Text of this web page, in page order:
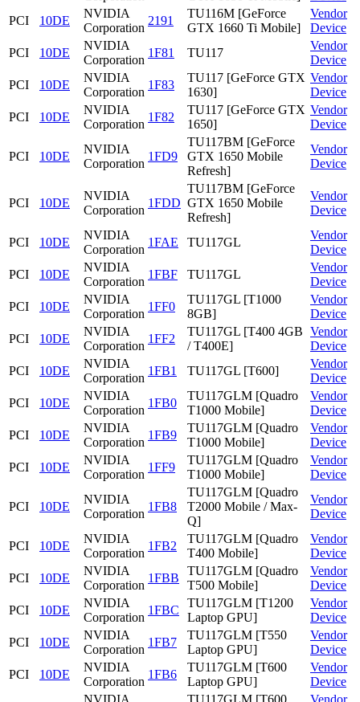
PCI
10DE
NVIDIA
Corporation
2191
TU116M [GeForce
GTX 1660 Ti Mobile]
Vendor
Device
PCI
10DE
NVIDIA
Corporation
1F81 TU117
Vendor
Device
PCI
10DE
NVIDIA
Corporation
1F83
TU117 [GeForce GTX
1630]
Vendor
Device
PCI
10DE
NVIDIA
Corporation
1F82
TU117 [GeForce GTX
1650]
Vendor
Device
PCI 10DE
NVIDIA
Corporation
1FD9
TU117BM [GeForce
GTX 1650 Mobile
Refresh]
Vendor
Device
PCI 10DE
NVIDIA
Corporation
1FDD
TU117BM [GeForce
GTX 1650 Mobile
Refresh]
Vendor
Device
PCI 10DE
NVIDIA
Corporation
1FAE TU117GL
Vendor
Device
PCI
10DE
NVIDIA
Corporation
1FBF TU117GL
Vendor
Device
PCI
10DE
NVIDIA
Corporation
1FF0
TU117GL [T1000
8GB]
Vendor
Device
PCI
10DE
NVIDIA
Corporation
1FF2
TU117GL [T400 4GB
/ T400E]
Vendor
Device
PCI
10DE
NVIDIA
Corporation
1FB1 TU117GL [T600]
Vendor
Device
PCI
10DE
NVIDIA
Corporation
1FB0
TU117GLM [Quadro
T1000 Mobile]
Vendor
Device
PCI
10DE
NVIDIA
Corporation
1FB9
TU117GLM [Quadro
T1000 Mobile]
Vendor
Device
PCI
10DE
NVIDIA
Corporation
1FF9
TU117GLM [Quadro
T1000 Mobile]
Vendor
Device
PCI 10DE
NVIDIA
Corporation
1FB8
TU117GLM [Quadro
T2000 Mobile / Max-
Q]
Vendor
Device
PCI 10DE
NVIDIA
Corporation
1FB2
TU117GLM [Quadro
T400 Mobile]
Vendor
Device
PCI
10DE
NVIDIA
Corporation
1FBB
TU117GLM [Quadro
T500 Mobile]
Vendor
Device
PCI
10DE
NVIDIA
Corporation
1FBC
TU117GLM [T1200
Laptop GPU]
Vendor
Device
PCI
10DE
NVIDIA
Corporation
1FB7
TU117GLM [T550
Laptop GPU]
Vendor
Device
PCI
10DE
NVIDIA
Corporation
1FB6
TU117GLM [T600
Laptop GPU]
Vendor
Device
NVIDIA TU117GLM [T600 Vendor